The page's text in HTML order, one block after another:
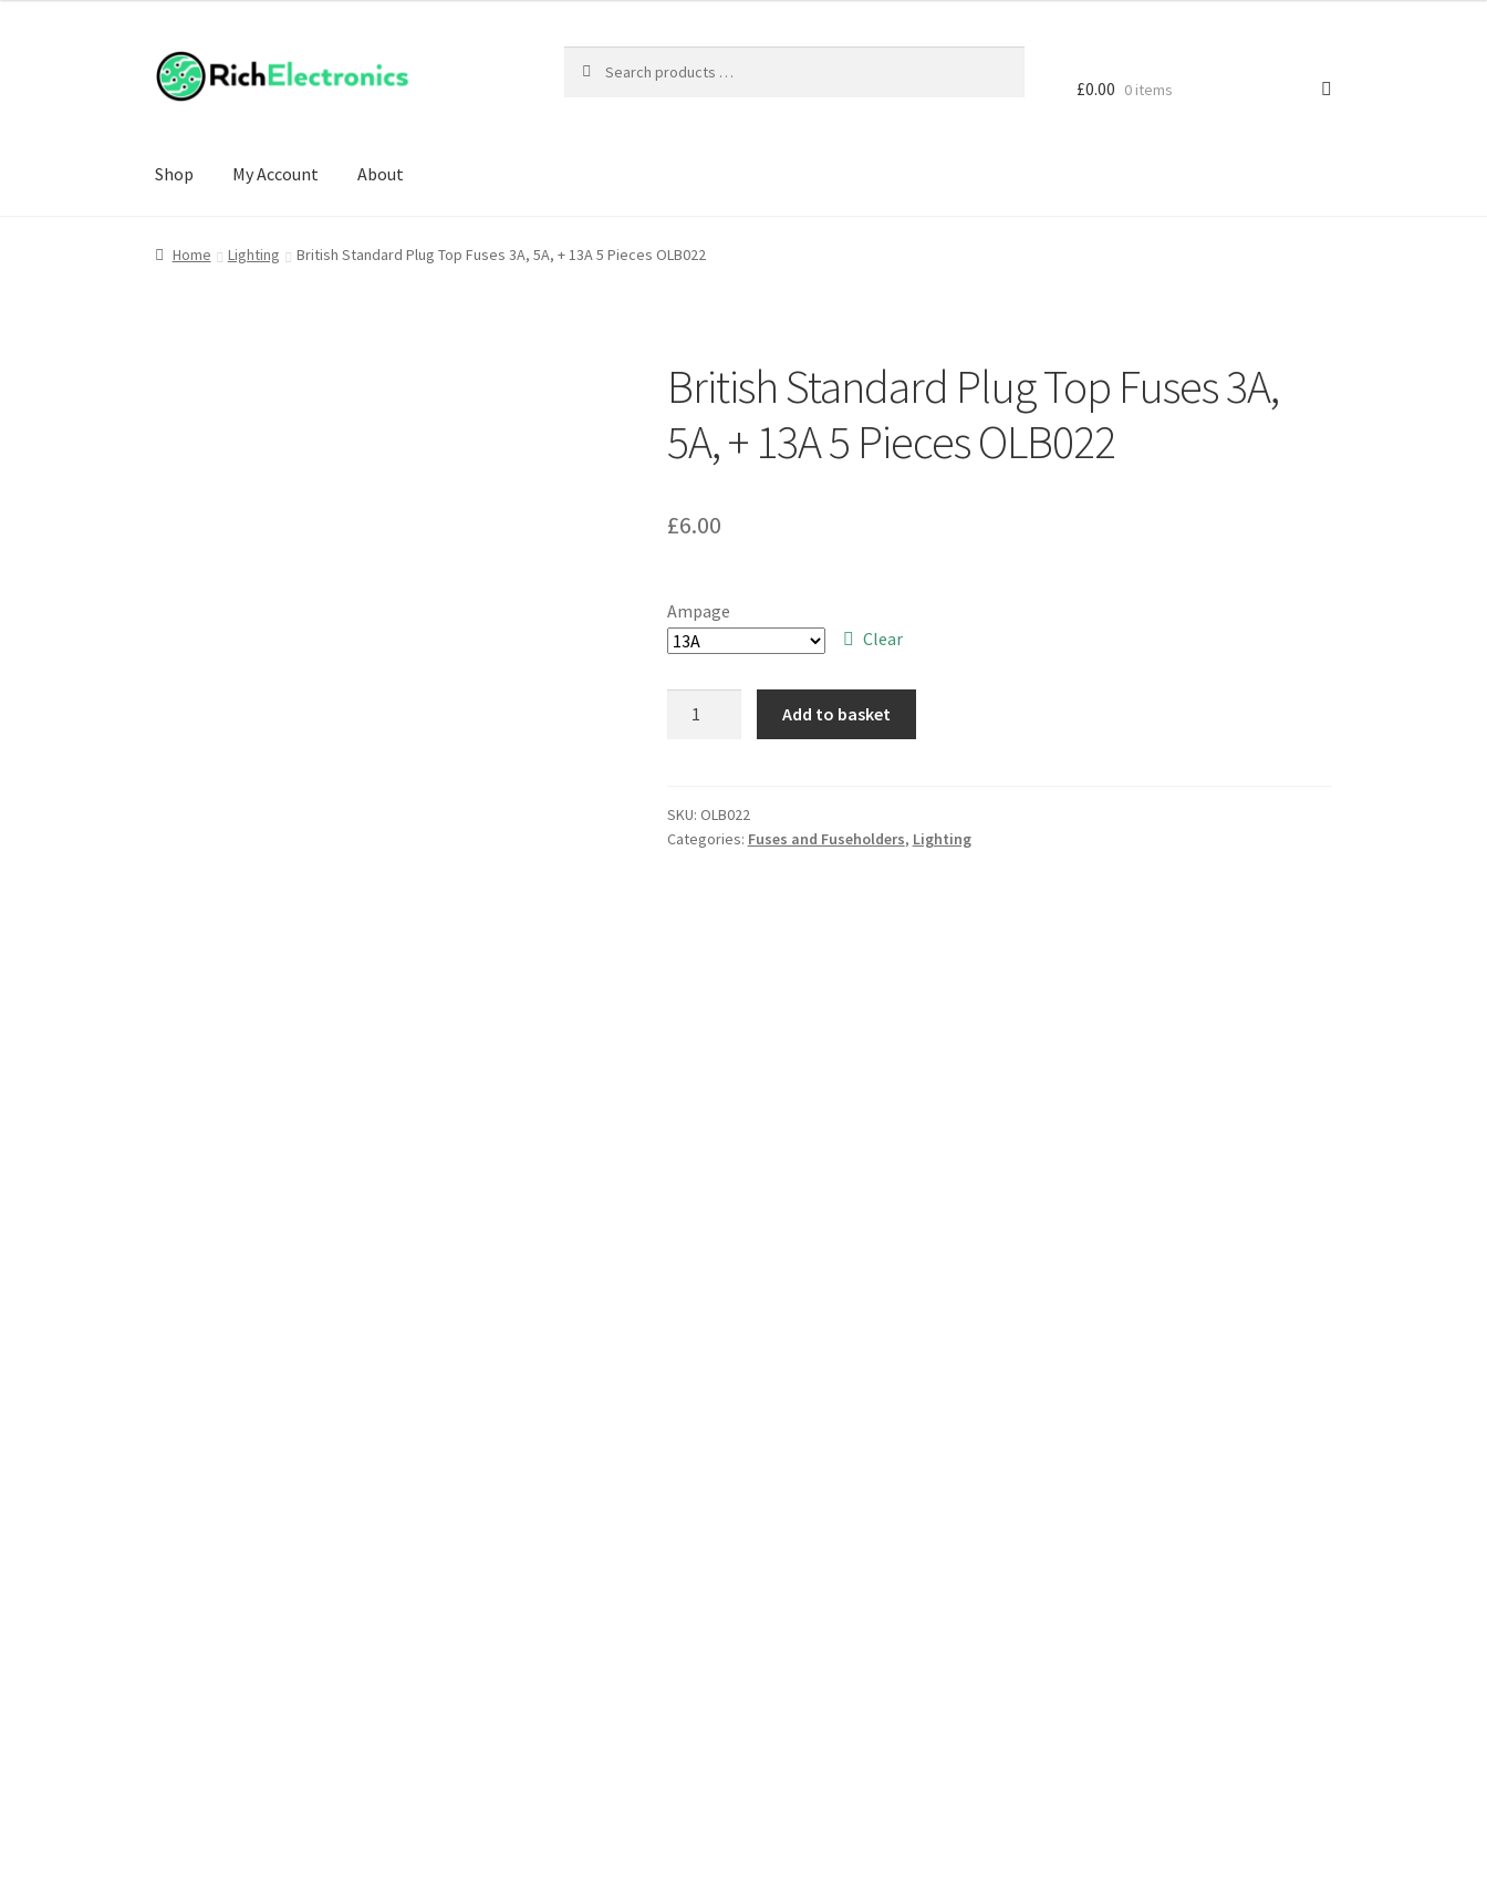
£0.00 0 items
Shop My Account About
Home Lighting British Standard Plug Top Fuses 3A, 5A, + 13A 5 Pieces OLB022
British Standard Plug Top Fuses 3A,
5A, + 13A 5 Pieces OLB022
£6.00
Ampage
Clear
Fuses
3A,
Add to basket
SKU: OLB022
Categories: Fuses and Fuseholders, Lighting